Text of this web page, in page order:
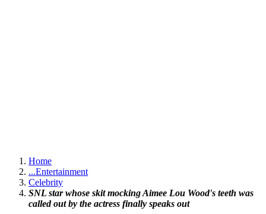
Home
...Entertainment
Celebrity
SNL star whose skit mocking Aimee Lou Wood's teeth was
called out by the actress finally speaks out